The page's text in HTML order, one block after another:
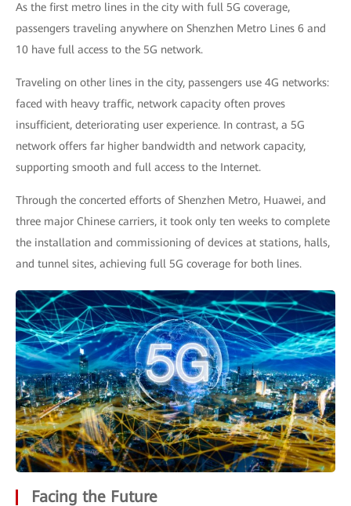
As the first metro lines in the city with full 5G coverage,
passengers traveling anywhere on Shenzhen Metro Lines 6 and
10 have full access to the 5G network.
Traveling on other lines in the city, passengers use 4G networks:
faced with heavy traffic, network capacity often proves
insufficient, deteriorating user experience. In contrast, a 5G
network offers far higher bandwidth and network capacity,
supporting smooth and full access to the Internet.
Through the concerted efforts of Shenzhen Metro, Huawei, and
three major Chinese carriers, it took only ten weeks to complete
the installation and commissioning of devices at stations, halls,
and tunnel sites, achieving full 5G coverage for both lines.
Facing the Future